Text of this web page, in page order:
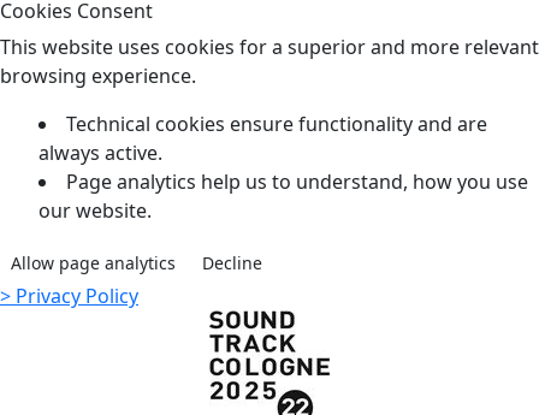
Cookies Consent
This website uses cookies for a superior and more relevant
browsing experience.
Technical cookies ensure functionality and are
always active.
Page analytics help us to understand, how you use
our website.
Allow page analytics Decline
> Privacy Policy